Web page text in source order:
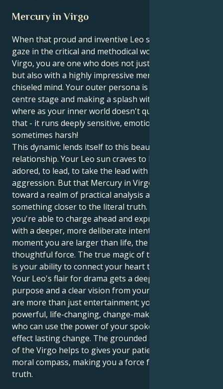
Mercury in Virgo
When that proud and inventive Leo sun centers its
gaze in the critical and methodical world of Mercury’s
Virgo, you are one who does not just shine with style
but also with a highly impressive mental facility and
chiseled mind. Your outer persona is all about being
centre stage and making a splash with confidence,
where as your inner world doesn't quite work like
that - it runs deeply sensitive, emotionally lead and
sometimes harsh!
This dynamic lends itself to this beautiful symbiotic
relationship. Your Leo sun craves to be seen and
adored, to lead, to take the lead with brave
aggression. But that Mercury in Virgo drags you
toward a realm of practical analysis and search for
something closer to the literal truth. Which means
you're able to charge ahead and express yourself
with a deeper, more deliberate intent. In one
moment you are larger than life, the next a
thoughtful force. The true magic of this combination
is your ability to connect your heart to your brain.
Your Leo's flair for drama gets a deep sense of
purpose and a clear vision from your Virgo mind. You
are more than just entertainment; you are a
powerful, life-changing, change-making individual
who can use the power of your spoken word to
effect lasting change. The grounded and steady drive
of the Virgo helps to gives your patient endurance a
moral compass, making you a force for justice and
truth.